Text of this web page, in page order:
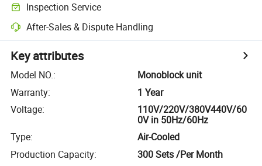
Inspection Service
After-Sales & Dispute Handling
Key attributes
Model NO.:
Monoblock unit
Warranty:
1 Year
Voltage:
110V/220V/380V440V/60
0V in 50Hz/60Hz
Type:
Air-Cooled
Production Capacity: 300 Sets /Per Month